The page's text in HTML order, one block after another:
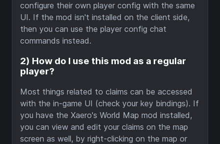
configure their own player config with the same
UI. If the mod isn't installed on the client side,
then you can use the player config chat
commands instead.
2) How do I use this mod as a regular
player?
Most things related to claims can be accessed
with the in-game UI (check your key bindings). If
you have the Xaero's World Map mod installed,
you can view and edit your claims on the map
screen as well, by right-clicking on the map or